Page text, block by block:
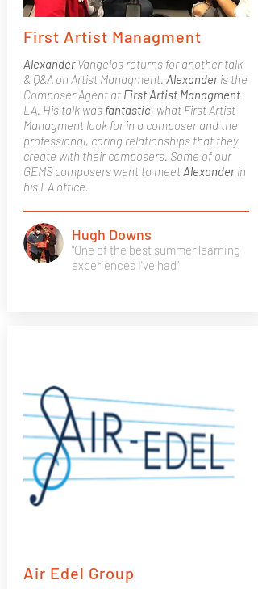
First Artist Managment
AlexanderVangelos returns for another talk
& Q&A on Artist Managment. Alexanderis the
Composer Agent at First Artist Managment
LA. His talk was fantastic, what First Artist
Managment look for in a composer and the
professional, caring relationships that they
create with their composers. Some of our
GEMS composers went to meetAlexanderin
his LA office.
"One of the best summer learning
experiences I've had"
Hugh Downs
Air Edel Group